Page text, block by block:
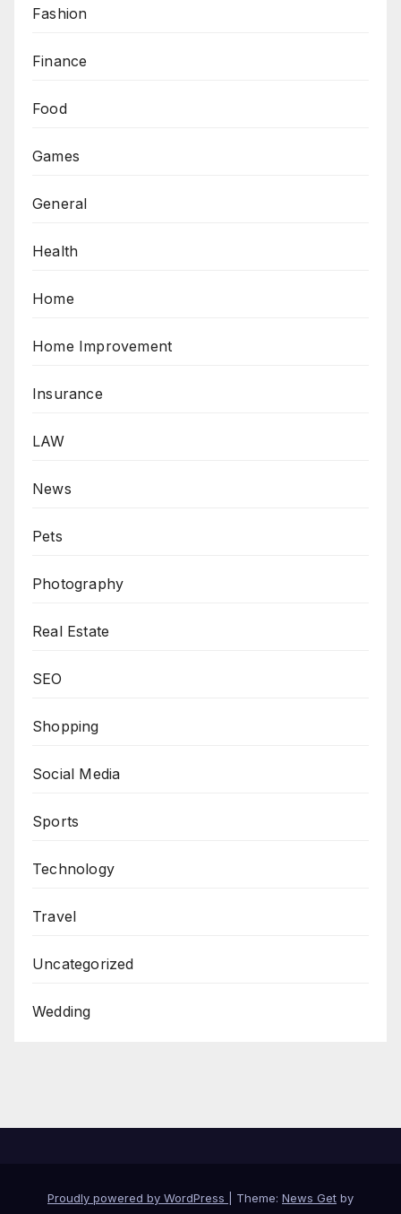
Fashion
Finance
Food
Games
General
Health
Home
Home Improvement
Insurance
LAW
News
Pets
Photography
Real Estate
SEO
Shopping
Social Media
Sports
Technology
Travel
Uncategorized
Wedding
Proudly powered by WordPress Theme: News Get by